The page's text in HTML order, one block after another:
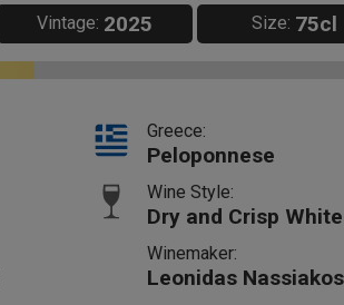
Vintage: 2025 Size: 75cl
Greece:
Peloponnese
Wine Style:
Dry and Crisp
Winemaker:
Leonidas Nassiakos